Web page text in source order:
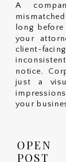
A
long
your
client-
notice.
just a
your
OPEN
POST